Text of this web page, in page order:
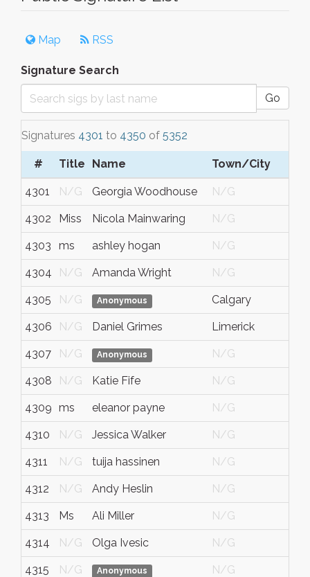
Map RSS
Signature Search
Go
Signatures 4301 to 4350 of 5352
# Title Name Town/City
4301 N/G Georgia Woodhouse N/G
4302 Miss Nicola Mainwaring N/G
4303 ms ashley hogan N/G
4304 N/G Amanda Wright N/G
4305 N/G Anonymous Calgary
4306 N/G Daniel Grimes Limerick
4307 N/G Anonymous N/G
4308 N/G Katie Fife N/G
4309 ms eleanor payne N/G
4310 N/G Jessica Walker N/G
4311 N/G tuija hassinen N/G
4312 N/G Andy Heslin N/G
4313 Ms Ali Miller N/G
4314 N/G Olga Ivesic N/G
4315 N/G Anonymous N/G